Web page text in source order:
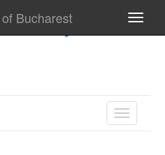
Toggle
Bucharestof
Toggle